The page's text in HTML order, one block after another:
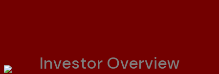
Investor Overview